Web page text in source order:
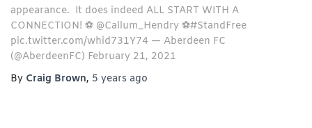
appearance. It does indeed ALL START WITH A
CONNECTION! ⚽ @Callum_Hendry ⚽#StandFree
pic.twitter.com/whid731Y74 — Aberdeen FC
(@AberdeenFC) February 21, 2021
By Craig Brown, 5 years ago